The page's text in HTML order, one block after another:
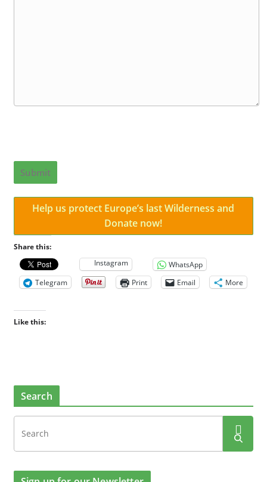
Submit
Help us protect Europe’s last Wilderness and
Donate now!
Share this:
Instagram
WhatsApp
Telegram
Print Email More
Like this:
Search